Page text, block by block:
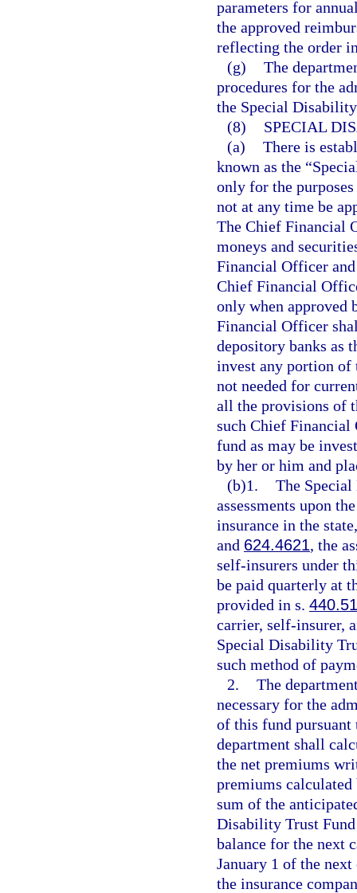
parameters for
the approved
reflecting the order
(g) The
procedures for the
the Special
(8)
SPECIAL
(a) There is
known as the
only for the
not at any time be
The Chief Financial
moneys and
Financial Officer
Chief Financial
only when approved
Financial Officer
depository banks as
invest any portion of
not needed for
all the provisions of
such Chief
fund as may be
by her or him and
(b)1. The
assessments upon
insurance in the
and 624.4621, the
self-insurers under
be paid quarterly at
provided in s. 440.51
carrier, self-insurer,
Special Disability
such method of
2. The
necessary for the
of this fund pursuant
department shall
the net premiums
premiums
sum of the
Disability Trust Fund
balance for the next
January 1 of the
the insurance